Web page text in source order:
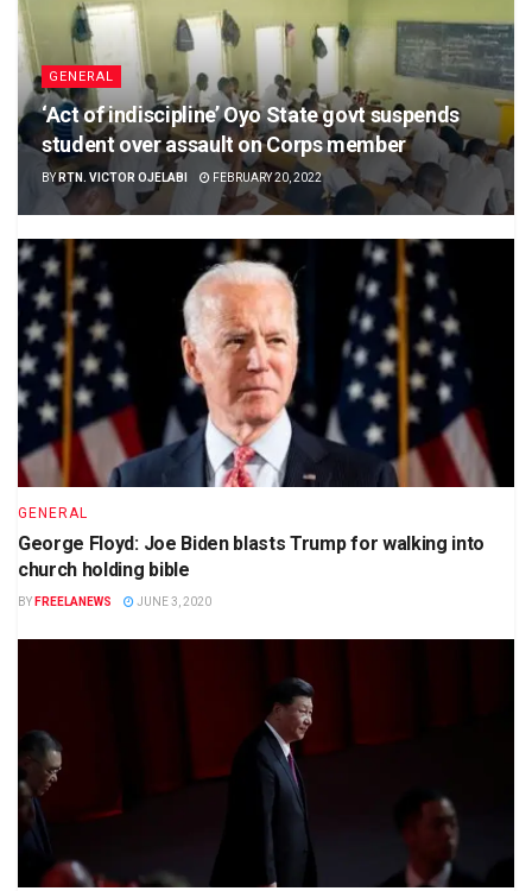
GENERAL
‘Act of indiscipline’ Oyo State govt suspends
student over assault on Corps member
BY RTN. VICTOR OJELABI FEBRUARY 20, 2022
GENERAL
George Floyd: Joe Biden blasts Trump for walking into
church holding bible
BY FREELANEWS JUNE 3, 2020